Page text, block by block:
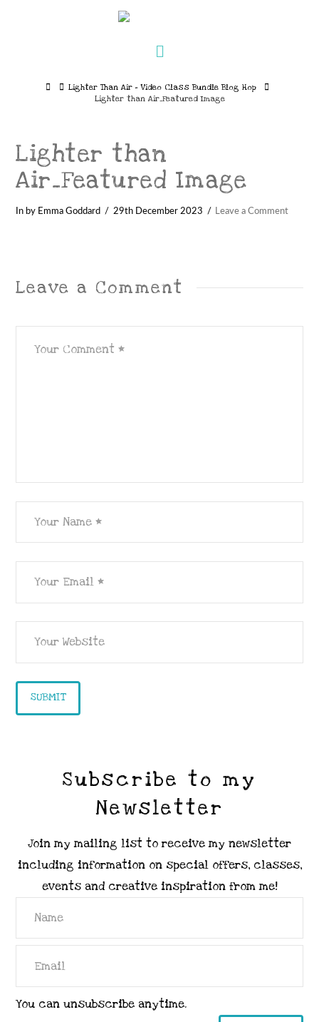
HomeLighter Than Air – Video Class Bundle Blog Hop
Lighter than Air_Featured Image
Lighter than
Air_Featured Image
In by Emma Goddard 29th December 2023 Leave a Comment
Leave a Comment
Subscribe to my
Newsletter
Join my mailing list to receive my newsletter
including information on special offers, classes,
events and creative inspiration from me!
You can unsubscribe anytime.